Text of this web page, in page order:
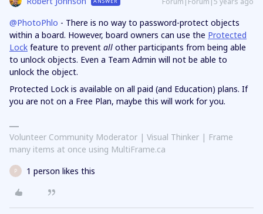
@PhotoPhlo - There is no way to password-protect objects
within a board. However, board owners can use the Protected
Lock feature to prevent all other participants from being able
to unlock objects. Even a Team Admin will not be able to
unlock the object.
Protected Lock is available on all paid (and Education) plans. If
you are not on a Free Plan, maybe this will work for you.
Volunteer Community Moderator | Visual Thinker | Frame
many items at once using MultiFrame.ca
P 1 person likes this